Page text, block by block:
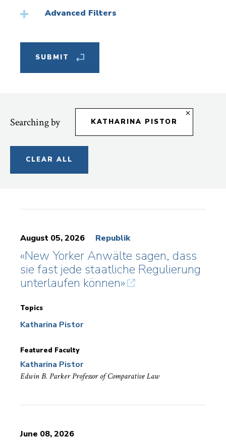
MemberAdvanced Filters
Searching by KATHARINA PISTOR
CLEAR ALL
August 05, 2026 Republik
«New Yorker Anwälte sagen, dass
sie fast jede staatliche Regulierung
unterlaufen können»
Topics
Katharina Pistor
Featured Faculty
Katharina Pistor
Edwin B. Parker Professor of Comparative Law
June 08, 2026